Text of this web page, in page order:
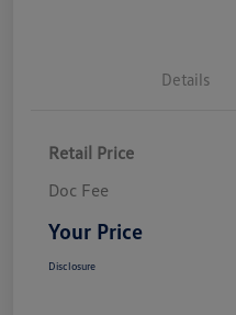
Details
Retail Price
Doc Fee
Your Price
Disclosure